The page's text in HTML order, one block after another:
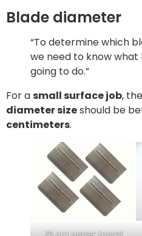
Blade diameter
“To determine which
we need to know what
going to do.”
For asmall surface job, the
diameter sizeshould be
centimeters.